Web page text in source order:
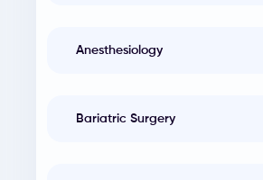
Anesthesiology
Bariatric Surgery